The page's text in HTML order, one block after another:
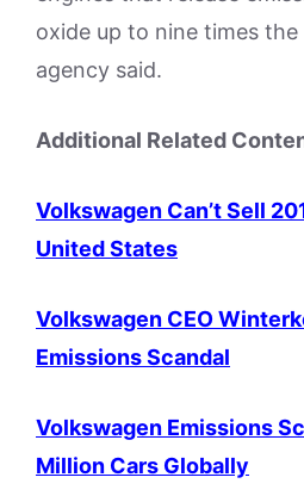
oxide up to nine times the
agency said.
Additional Related
Volkswagen Can’t Sell
United States
Volkswagen CEO
Emissions Scandal
Volkswagen Emissions
Million Cars Globally